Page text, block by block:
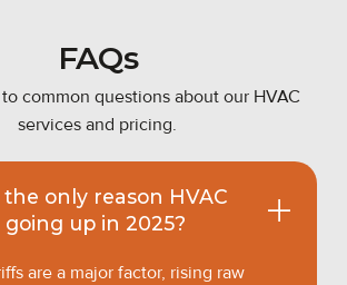
FAQs
common questions about our HVAC
services and pricing.
only reason HVAC
going up in 2025?
are a major factor, rising raw